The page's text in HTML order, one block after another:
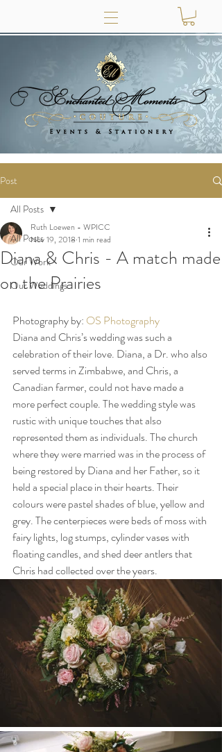
Post
All Posts
Our Work
Our Weddings
All Posts
Diana & Chris - A match made
on the Prairies
Ruth Loewen - WPICC
Nov 19, 2018 1 min read
Photography by: OS Photography
Diana and Chris’s wedding was such a
celebration of their love. Diana, a Dr. who also
served terms in Zimbabwe, and Chris, a
Canadian farmer, could not have made a
more perfect couple. The wedding style was
rustic with unique touches that also
represented them as individuals. The church
where they were married was in the process of
being restored by Diana and her Father, so it
held a special place in their hearts. Their
colours were pastel shades of blue, yellow and
grey. The centerpieces were beds of moss with
fairy lights, log stumps, cylinder vases with
floating candles, and shed deer antlers that
Chris had collected over the years.